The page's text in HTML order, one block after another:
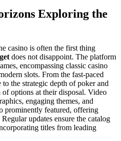
Exploring the
casino is often the first thing
does not disappoint. The platform
encompassing classic casino
slots. From the fast-paced
the strategic depth of poker and
of options at their disposal. Video
engaging themes, and
prominently featured, offering
updates ensure the catalog
titles from leading